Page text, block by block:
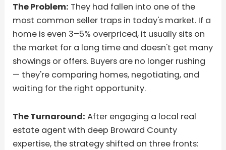
The Problem: They had fallen into one of the
most common seller traps in today's market. If a
home is even 3–5% overpriced, it usually sits on
the market for a long time and doesn't get many
showings or offers. Buyers are no longer rushing
— they're comparing homes, negotiating, and
waiting for the right opportunity.
The Turnaround: After engaging a local real
estate agent with deep Broward County
expertise, the strategy shifted on three fronts: